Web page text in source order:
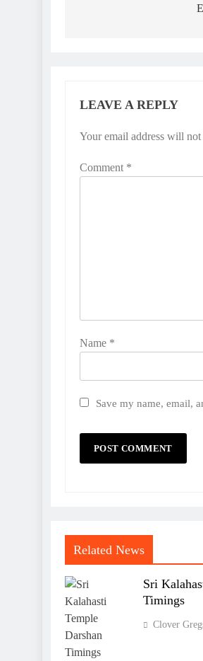
LEAVE A REPLY
Your email address will not
Comment *
Name *
Save my name, email,
Related News
Sri
Timings
Clover